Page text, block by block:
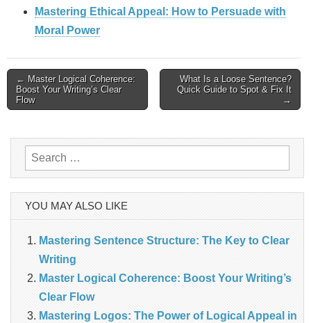
Mastering Ethical Appeal: How to Persuade with
Moral Power
Post
navigation
← Master Logical Coherence:
Boost Your Writing’s Clear
Flow
What Is a Loose Sentence?
Quick Guide to Spot & Fix It
→
Search
for:
YOU MAY ALSO LIKE
Mastering Sentence Structure: The Key to Clear
Writing
Master Logical Coherence: Boost Your Writing’s
Clear Flow
Mastering Logos: The Power of Logical Appeal in